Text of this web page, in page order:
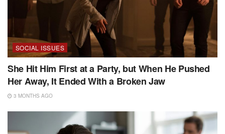
SOCIAL ISSUES
She Hit Him First at a Party, but When He Pushed
Her Away, It Ended With a Broken Jaw
3 MONTHS AGO